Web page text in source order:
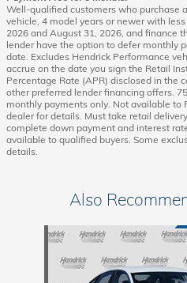
Well-qualified customers who purchase
vehicle, 4 model years or newer with
2026 and August 31, 2026, and finance
lender have the option to defer monthly
date. Excludes Hendrick Performance
accrue on the date you sign the Retail
Percentage Rate (APR) disclosed in the
other preferred lender financing offers.
monthly payments only. Not available to
dealer for details. Must take retail
complete down payment and interest
available to qualified buyers. Some
details.
Also
Slide 1 of 6